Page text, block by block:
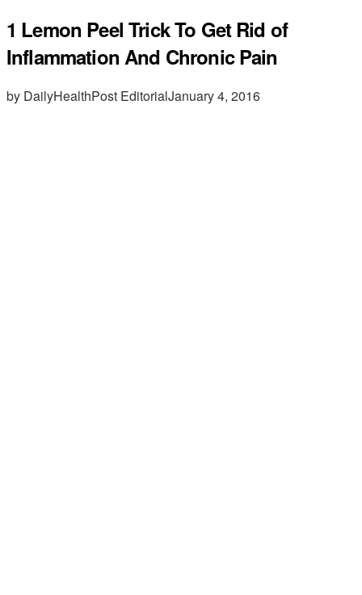
1 Lemon Peel Trick To Get Rid of
Inflammation And Chronic Pain
by DailyHealthPost EditorialJanuary 4, 2016